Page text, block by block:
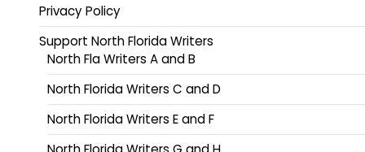
Privacy Policy
Support North Florida Writers
North Fla Writers A and B
North Florida Writers C and D
North Florida Writers E and F